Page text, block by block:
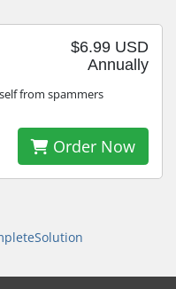
$6.99 USD
Annually
from spammers
Order Now